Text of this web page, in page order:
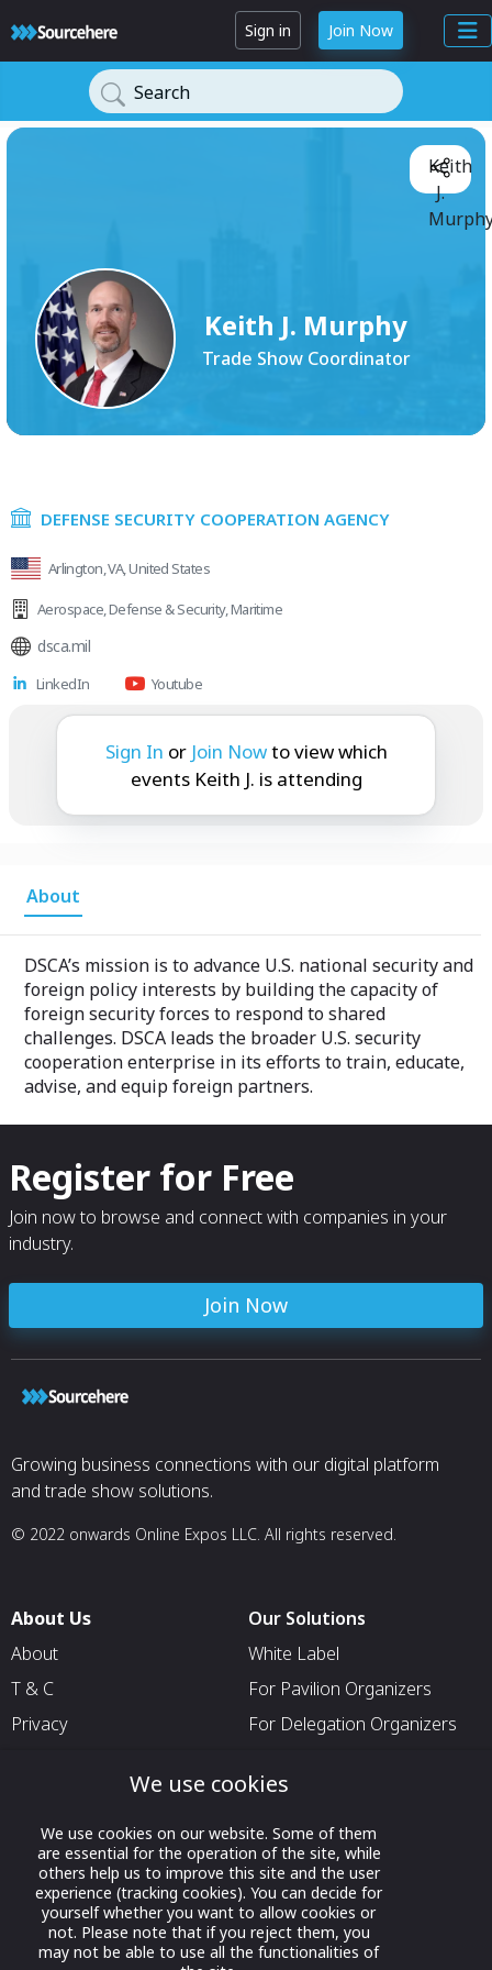
Sign in Join Now
Search
Keith J. Murphy
Trade Show Coordinator
Keith
J.
DEFENSE SECURITY COOPERATION AGENCY
Arlington, VA, United States
Aerospace,Defense & Security,Maritime
dsca.mil
LinkedIn Youtube
Keith J. is attending:
Sign In or Join Nowto view which
events Keith J. is attending
About
DSCA’s mission is to advance U.S. national security and
foreign policy interests by building the capacity of
foreign security forces to respond to shared
challenges. DSCA leads the broader U.S. security
cooperation enterprise in its efforts to train, educate,
advise, and equip foreign partners.
Register for Free
Join now to browse and connect with companies in your
industry.
Join Now
Growing business connections with our digital platform
and trade show solutions.
© 2022 onwards Online Expos LLC. All rights reserved.
About Us
About
T & C
Privacy
Our Solutions
White Label
For Pavilion Organizers
For Delegation Organizers
Event
For Media Partners
Socials
We use cookies
We use cookies on our website. Some of them
are essential for the operation of the site, while
others help us to improve this site and the user
experience (tracking cookies). You can decide for
yourself whether you want to allow cookies or
not. Please note that if you reject them, you
may not be able to use all the functionalities of